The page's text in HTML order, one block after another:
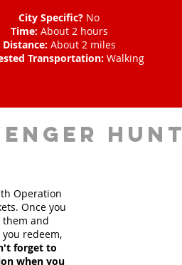
City Specific? No
Time: About 2 hours
Distance: About 2 miles
Transportation: Walking
hunt
Operation
Once you
them and
redeem,
forget to
when you